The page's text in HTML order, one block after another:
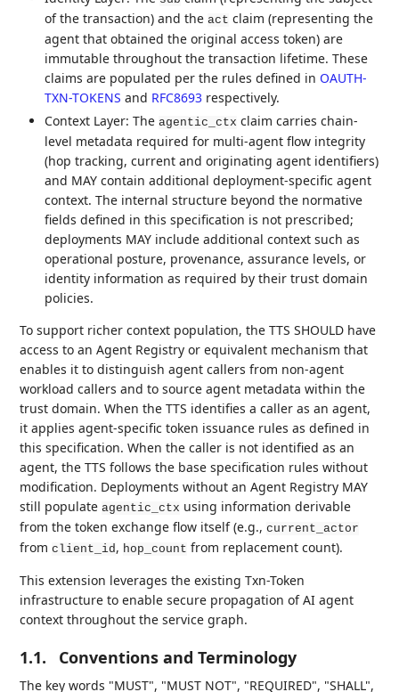
of the transaction) and theact claim (representing the
agent that obtained the original access token) are
immutable throughout the transaction lifetime. These
claims are populated per the rules defined in OAUTH-
TXN-TOKENS and RFC8693 respectively.
Context Layer: Theagentic_ctx claim carries chain-
level metadata required for multi-agent flow integrity
(hop tracking, current and originating agent identifiers)
and MAY contain additional deployment-specific agent
context. The internal structure beyond the normative
fields defined in this specification is not prescribed;
deployments MAY include additional context such as
operational posture, provenance, assurance levels, or
identity information as required by their trust domain
policies.
To support richer context population, the TTS SHOULD have
access to an Agent Registry or equivalent mechanism that
enables it to distinguish agent callers from non-agent
workload callers and to source agent metadata within the
trust domain. When the TTS identifies a caller as an agent,
it applies agent-specific token issuance rules as defined in
this specification. When the caller is not identified as an
agent, the TTS follows the base specification rules without
modification. Deployments without an Agent Registry MAY
still populateagentic_ctx using information derivable
from the token exchange flow itself (e.g.,current_actor
fromclient_id , hop_count from replacement count).
This extension leverages the existing Txn-Token
infrastructure to enable secure propagation of AI agent
context throughout the service graph.
1.1. Conventions and Terminology
The key words "MUST", "MUST NOT", "REQUIRED", "SHALL",